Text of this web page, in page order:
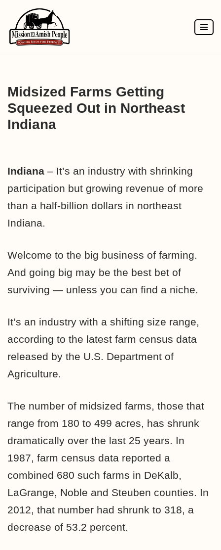
Skip
to
Midsized Farms Getting
Squeezed Out in Northeast
Indiana
Indiana – It’s an industry with shrinking
participation but growing revenue of more
than a half-billion dollars in northeast
Indiana.
Welcome to the big business of farming.
And going big may be the best bet of
surviving — unless you can find a niche.
It’s an industry with a shifting size range,
according to the latest farm census data
released by the U.S. Department of
Agriculture.
The number of midsized farms, those that
range from 180 to 499 acres, has shrunk
dramatically over the last 25 years. In
1987, farm census data reported a
combined 680 such farms in DeKalb,
LaGrange, Noble and Steuben counties. In
2012, that number had shrunk to 318, a
decrease of 53.2 percent.